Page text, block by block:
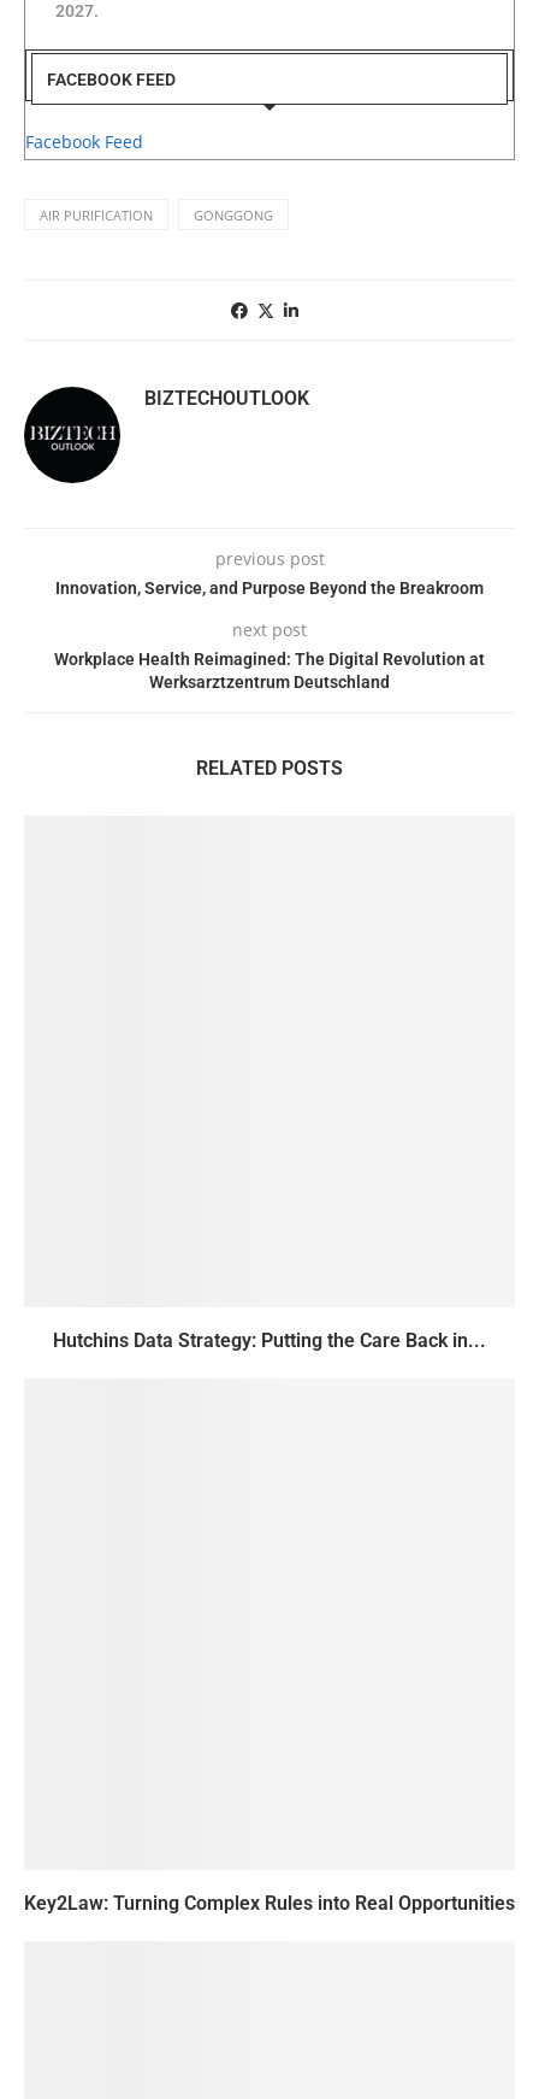
2027.
FACEBOOK FEED
Facebook Feed
AIR PURIFICATION GONGGONG
BIZTECHOUTLOOK
previous post
Innovation, Service, and Purpose Beyond the Breakroom
next post
Workplace Health Reimagined: The Digital Revolution at
Werksarztzentrum Deutschland
RELATED POSTS
Hutchins Data Strategy: Putting the Care Back in...
Key2Law: Turning Complex Rules into Real Opportunities